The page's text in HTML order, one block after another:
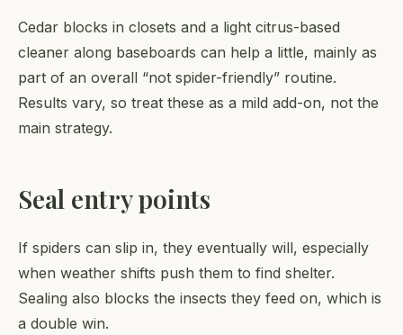
Cedar blocks in closets and a light citrus-based
cleaner along baseboards can help a little, mainly as
part of an overall “not spider-friendly” routine.
Results vary, so treat these as a mild add-on, not the
main strategy.
Seal entry points
If spiders can slip in, they eventually will, especially
when weather shifts push them to find shelter.
Sealing also blocks the insects they feed on, which is
a double win.